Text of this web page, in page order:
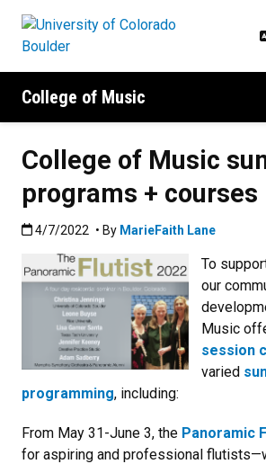
College of Music
College of Music
programs + courses
Published:4/7/2022
4/7/2022 • By MarieFaith Lane
To
our
Music
session
varied
programming, including:
From May 31-June 3, the Panoramic
for aspiring and professional